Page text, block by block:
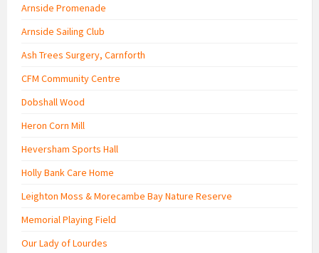
Arnside Promenade
Arnside Sailing Club
Ash Trees Surgery, Carnforth
CFM Community Centre
Dobshall Wood
Heron Corn Mill
Heversham Sports Hall
Holly Bank Care Home
Leighton Moss & Morecambe Bay Nature Reserve
Memorial Playing Field
Our Lady of Lourdes